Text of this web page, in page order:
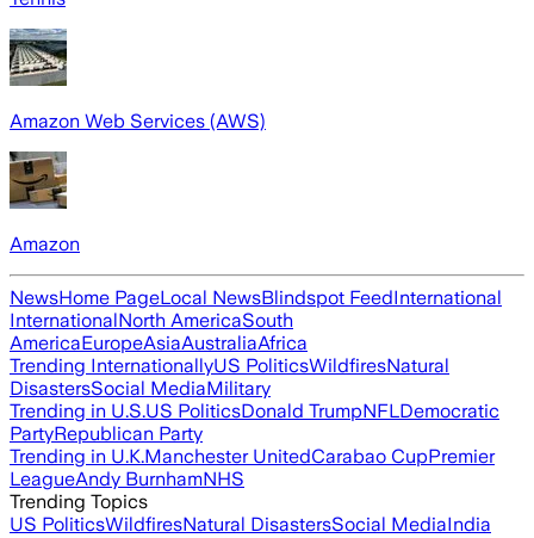
Amazon Web Services (AWS)
Amazon
NewsHome PageLocal NewsBlindspot FeedInternational
InternationalNorth AmericaSouth
AmericaEuropeAsiaAustraliaAfrica
Trending InternationallyUS PoliticsWildfiresNatural
DisastersSocial MediaMilitary
Trending in U.S.US PoliticsDonald TrumpNFLDemocratic
PartyRepublican Party
Trending in U.K.Manchester UnitedCarabao CupPremier
LeagueAndy BurnhamNHS
Trending Topics
US PoliticsWildfiresNatural DisastersSocial MediaIndia